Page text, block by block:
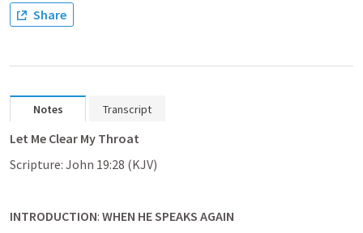
Share
Notes Transcript
Let Me Clear My Throat
Scripture: John 19:28 (KJV)
INTRODUCTION: WHEN HE SPEAKS AGAIN